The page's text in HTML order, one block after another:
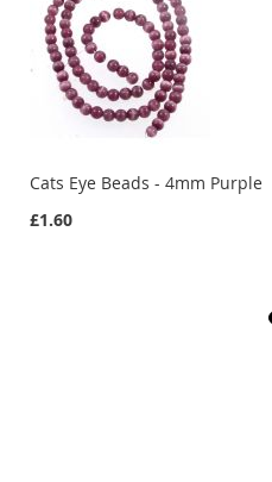
Cats Eye Beads - 4mm Purple
£1.60